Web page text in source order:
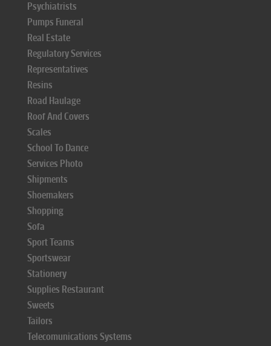
Psychiatrists
Pumps Funeral
Real Estate
Regulatory Services
Representatives
Resins
Road Haulage
Roof And Covers
Scales
School To Dance
Services Photo
Shipments
Shoemakers
Shopping
Sofa
Sport Teams
Sportswear
Stationery
Supplies Restaurant
Sweets
Tailors
Telecomunications Systems